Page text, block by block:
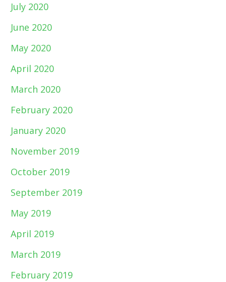
July 2020
June 2020
May 2020
April 2020
March 2020
February 2020
January 2020
November 2019
October 2019
September 2019
May 2019
April 2019
March 2019
February 2019